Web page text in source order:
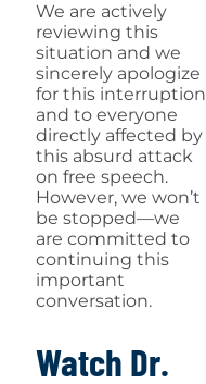
We are actively
reviewing this
situation and we
sincerely apologize
for this interruption
and to everyone
directly affected by
this absurd attack
on free speech.
However, we won’t
be stopped—we
are committed to
continuing this
important
conversation.
Watch Dr.